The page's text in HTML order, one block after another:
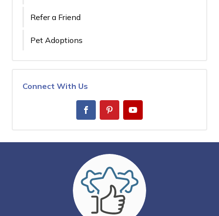
Refer a Friend
Pet Adoptions
Connect With Us